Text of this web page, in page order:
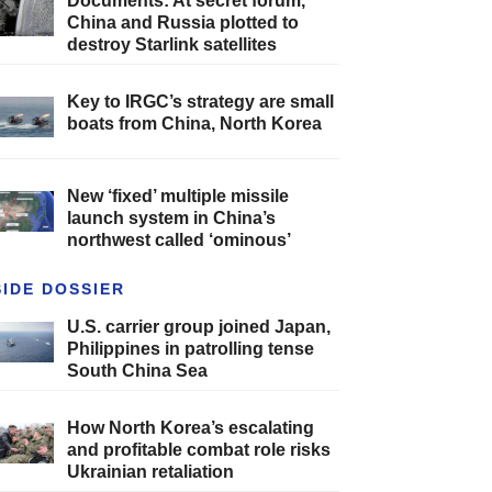
China and Russia plotted to
destroy Starlink satellites
Key to IRGC’s strategy are small
boats from China, North Korea
New ‘fixed’ multiple missile
launch system in China’s
northwest called ‘ominous’
DOSSIER
U.S. carrier group joined Japan,
Philippines in patrolling tense
South China Sea
How North Korea’s escalating
and profitable combat role risks
Ukrainian retaliation